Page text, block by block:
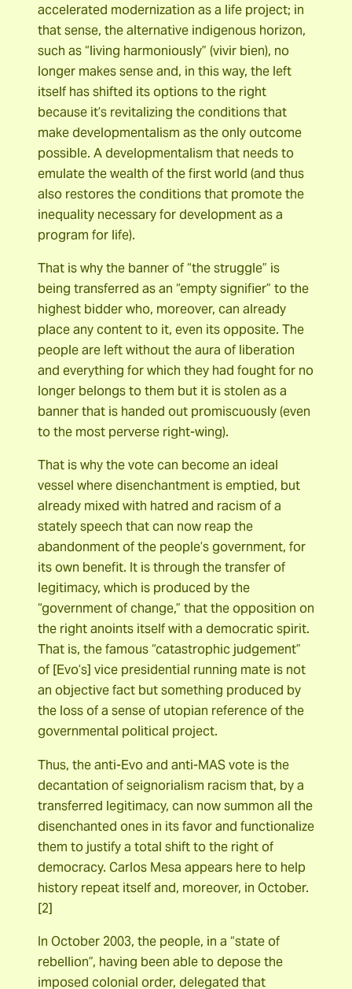
accelerated modernization as a life project; in
that sense, the alternative indigenous horizon,
such as “living harmoniously” (vivir bien), no
longer makes sense and, in this way, the left
itself has shifted its options to the right
because it’s revitalizing the conditions that
make developmentalism as the only outcome
possible. A developmentalism that needs to
emulate the wealth of the first world (and thus
also restores the conditions that promote the
inequality necessary for development as a
program for life).
That is why the banner of “the struggle” is
being transferred as an “empty signifier” to the
highest bidder who, moreover, can already
place any content to it, even its opposite. The
people are left without the aura of liberation
and everything for which they had fought for no
longer belongs to them but it is stolen as a
banner that is handed out promiscuously (even
to the most perverse right-wing).
That is why the vote can become an ideal
vessel where disenchantment is emptied, but
already mixed with hatred and racism of a
stately speech that can now reap the
abandonment of the people’s government, for
its own benefit. It is through the transfer of
legitimacy, which is produced by the
“government of change,” that the opposition on
the right anoints itself with a democratic spirit.
That is, the famous “catastrophic judgement”
of [Evo’s] vice presidential running mate is not
an objective fact but something produced by
the loss of a sense of utopian reference of the
governmental political project.
Thus, the anti-Evo and anti-MAS vote is the
decantation of seignorialism racism that, by a
transferred legitimacy, can now summon all the
disenchanted ones in its favor and functionalize
them to justify a total shift to the right of
democracy. Carlos Mesa appears here to help
history repeat itself and, moreover, in October.
[2]
In October 2003, the people, in a “state of
rebellion”, having been able to depose the
imposed colonial order, delegated that